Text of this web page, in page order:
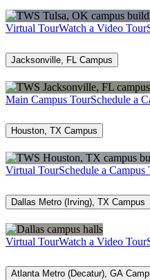
Virtual TourWatch a Video Tour
Jacksonville, FL Campus
Main Campus TourSchedule a
Houston, TX Campus
Virtual TourSchedule a Campus
Dallas Metro (Irving), TX Campus
Virtual TourWatch a Video Tour
Atlanta Metro (Decatur), GA